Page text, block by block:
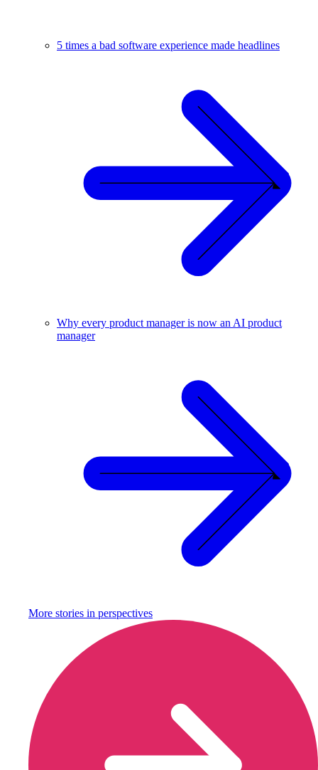
5 times a bad software experience made headlines
Why every product manager is now an AI product
manager
More stories in perspectives